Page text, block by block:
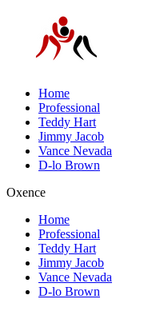
Home
Professional
Teddy Hart
Jimmy Jacob
Vance Nevada
D-lo Brown
Oxence
Home
Professional
Teddy Hart
Jimmy Jacob
Vance Nevada
D-lo Brown